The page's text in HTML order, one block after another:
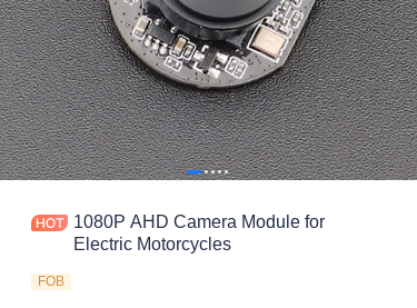
1080P AHD Camera Module for
Electric Motorcycles
FOB